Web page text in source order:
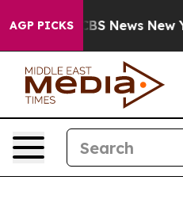
AGP PICKS
CBS News New York...